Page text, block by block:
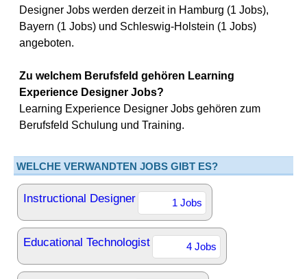
Designer Jobs werden derzeit in Hamburg (1 Jobs),
Bayern (1 Jobs) und Schleswig-Holstein (1 Jobs)
angeboten.
Zu welchem Berufsfeld gehören Learning
Experience Designer Jobs?
Learning Experience Designer Jobs gehören zum
Berufsfeld Schulung und Training.
WELCHE VERWANDTEN JOBS GIBT ES?
Instructional Designer 1 Jobs
Educational Technologist 4 Jobs